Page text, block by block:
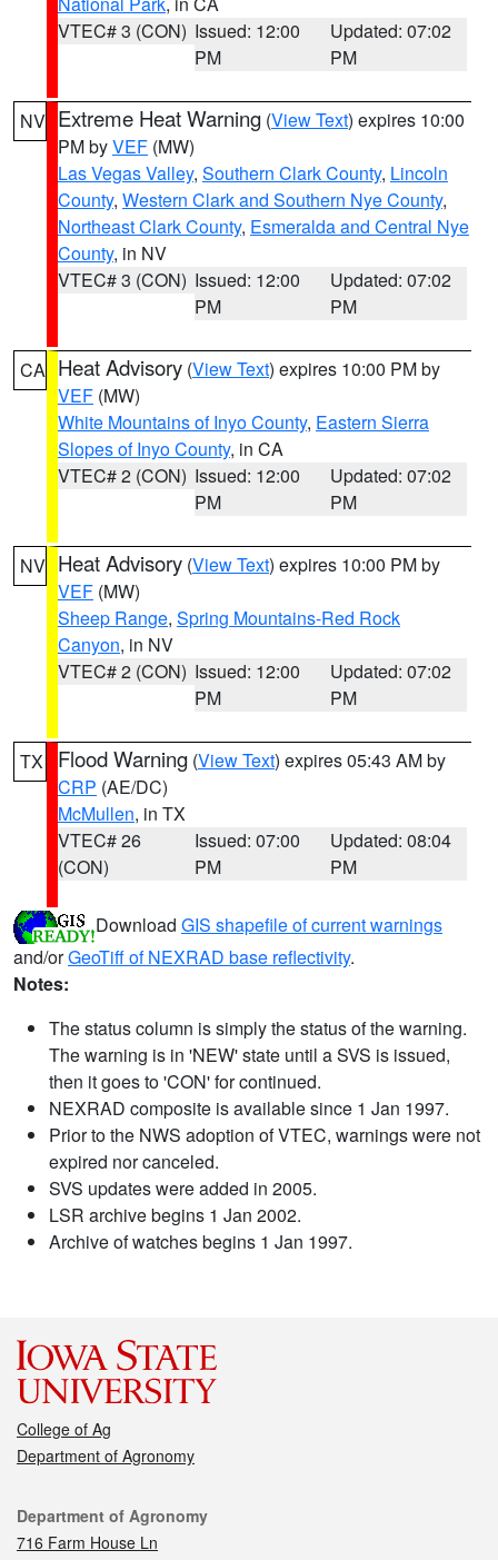
VTEC# 3 (CON) Issued: 12:00
PM
Updated: 07:02
PM
NV Extreme Heat Warning (View Text) expires 10:00
PM byVEF (MW)
Las Vegas Valley, Southern Clark County, Lincoln
County, Western Clark and Southern Nye County,
Northeast Clark County, Esmeralda and Central Nye
County, in NV
VTEC# 3 (CON) Issued: 12:00
PM
Updated: 07:02
PM
CA Heat Advisory (View Text) expires 10:00 PM by
VEF (MW)
White Mountains of Inyo County, Eastern Sierra
Slopes of Inyo County, in CA
VTEC# 2 (CON) Issued: 12:00
PM
Updated: 07:02
PM
NV Heat Advisory (View Text) expires 10:00 PM by
VEF (MW)
Sheep Range, Spring Mountains-Red Rock
Canyon, in NV
VTEC# 2 (CON) Issued: 12:00
PM
Updated: 07:02
PM
TX Flood Warning (View Text) expires 05:43 AM by
CRP (AE/DC)
McMullen, in TX
VTEC# 26
(CON)
Issued: 07:00
PM
Updated: 08:04
PM
Download GIS shapefile of current warnings
and/orGeoTiff of NEXRAD base reflectivity.
Notes:
The status column is simply the status of the warning.
The warning is in 'NEW' state until a SVS is issued,
then it goes to 'CON' for continued.
NEXRAD composite is available since 1 Jan 1997.
Prior to the NWS adoption of VTEC, warnings were not
expired nor canceled.
SVS updates were added in 2005.
LSR archive begins 1 Jan 2002.
Archive of watches begins 1 Jan 1997.
College of Ag
Department of Agronomy
Contact
Department of Agronomy
716 Farm House Ln